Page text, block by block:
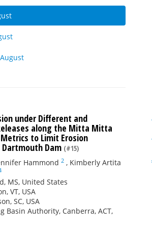
under Different and
along the Mitta Mitta
to Limit Erosion
Dam (#15)
Hammond 2 , Kimberly Artita
MS, United States
VT, USA
SC, USA
Basin Authority, Canberra, ACT,